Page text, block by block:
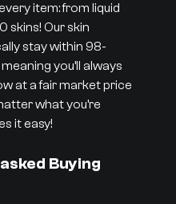
item: from liquid
skins! Our skin
stay within 98-
you’ll always
at a fair market price
what you’re
it easy!
Buying